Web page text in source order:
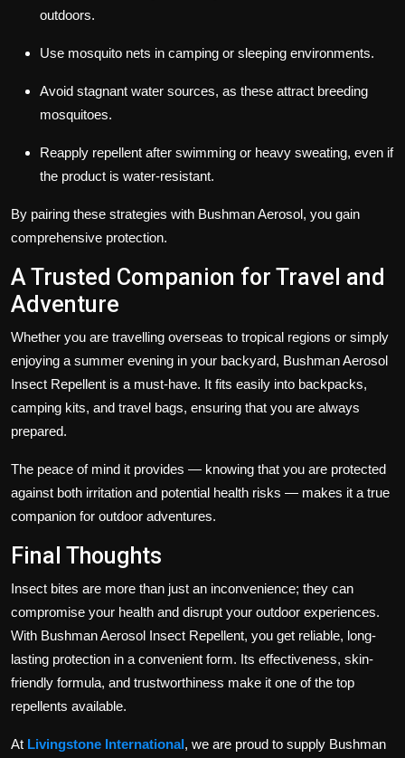
outdoors.
Use mosquito nets in camping or sleeping environments.
Avoid stagnant water sources, as these attract breeding
mosquitoes.
Reapply repellent after swimming or heavy sweating, even if
the product is water-resistant.
By pairing these strategies with Bushman Aerosol, you gain
comprehensive protection.
A Trusted Companion for Travel and
Adventure
Whether you are travelling overseas to tropical regions or simply
enjoying a summer evening in your backyard, Bushman Aerosol
Insect Repellent is a must-have. It fits easily into backpacks,
camping kits, and travel bags, ensuring that you are always
prepared.
The peace of mind it provides — knowing that you are protected
against both irritation and potential health risks — makes it a true
companion for outdoor adventures.
Final Thoughts
Insect bites are more than just an inconvenience; they can
compromise your health and disrupt your outdoor experiences.
With Bushman Aerosol Insect Repellent, you get reliable, long-
lasting protection in a convenient form. Its effectiveness, skin-
friendly formula, and trustworthiness make it one of the top
repellents available.
At Livingstone International, we are proud to supply Bushman